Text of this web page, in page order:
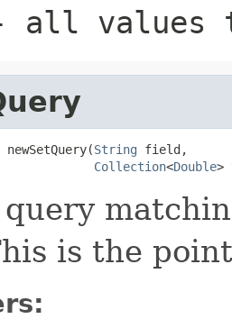
all values
newSetQuery(String field,
Collection<Double>
is the